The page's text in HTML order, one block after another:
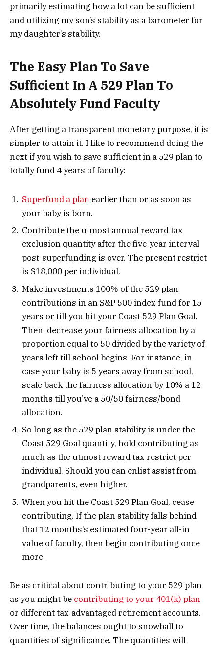
primarily estimating how a lot can be sufficient
and utilizing my son’s stability as a barometer for
my daughter’s stability.
The Easy Plan To Save
Sufficient In A 529 Plan To
Absolutely Fund Faculty
After getting a transparent monetary purpose, it is
simpler to attain it. I like to recommend doing the
next if you wish to save sufficient in a 529 plan to
totally fund 4 years of faculty:
Superfund a plan earlier than or as soon as
your baby is born.
Contribute the utmost annual reward tax
exclusion quantity after the five-year interval
post-superfunding is over. The present restrict
is $18,000 per individual.
Make investments 100% of the 529 plan
contributions in an S&P 500 index fund for 15
years or till you hit your Coast 529 Plan Goal.
Then, decrease your fairness allocation by a
proportion equal to 50 divided by the variety of
years left till school begins. For instance, in
case your baby is 5 years away from school,
scale back the fairness allocation by 10% a 12
months till you’ve a 50/50 fairness/bond
allocation.
So long as the 529 plan stability is under the
Coast 529 Goal quantity, hold contributing as
much as the utmost reward tax restrict per
individual. Should you can enlist assist from
grandparents, even higher.
When you hit the Coast 529 Plan Goal, cease
contributing. If the plan stability falls behind
that 12 months’s estimated four-year all-in
value of faculty, then begin contributing once
more.
Be as critical about contributing to your 529 plan
as you might be contributing to your 401(k) plan
or different tax-advantaged retirement accounts.
Over time, the balances ought to snowball to
quantities of significance. The quantities will